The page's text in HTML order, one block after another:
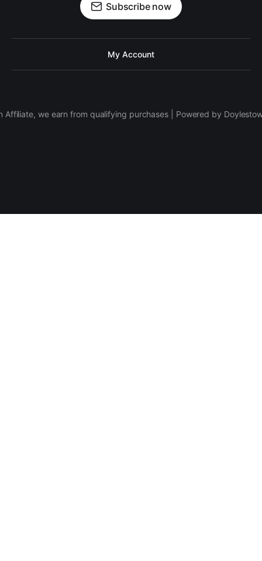
Subscribe now
My Account
Affiliate, we earn from qualifying purchases | Powered by